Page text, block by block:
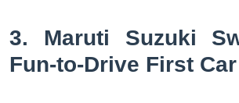
3. Maruti Suzuki
Fun-to-Drive First Car